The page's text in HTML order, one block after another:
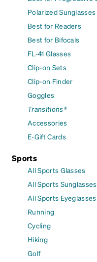
Polarized Sunglasses
Best for Readers
Best for Bifocals
FL-41 Glasses
Clip-on Sets
Clip-on Finder
Goggles
Transitions®
Accessories
E-Gift Cards
Sports
All Sports Glasses
All Sports Sunglasses
All Sports Eyeglasses
Running
Cycling
Hiking
Golf